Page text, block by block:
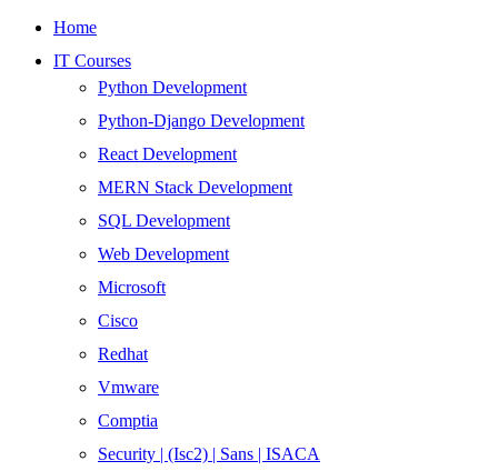
Home
IT Courses
Python Development
Python-Django Development
React Development
MERN Stack Development
SQL Development
Web Development
Microsoft
Cisco
Redhat
Vmware
Comptia
Security | (Isc2) | Sans | ISACA